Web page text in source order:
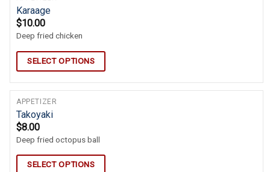
Karaage
$10.00
Deep fried chicken
SELECT OPTIONS
APPETIZER
Takoyaki
$8.00
Deep fried octopus ball
SELECT OPTIONS